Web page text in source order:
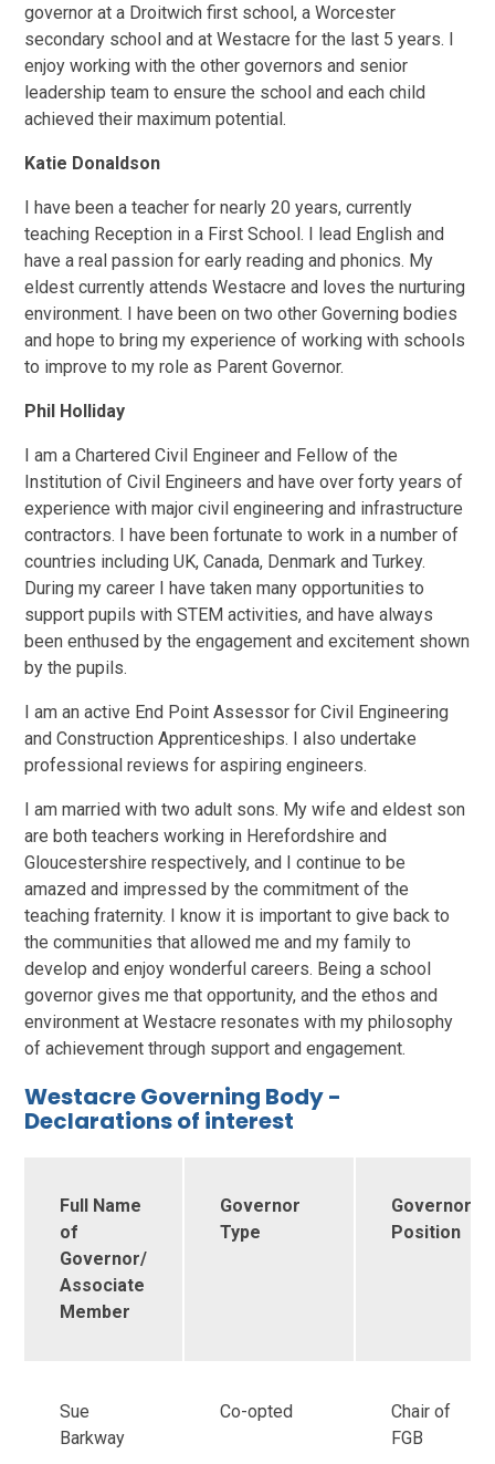
governor at a Droitwich first school, a Worcester
secondary school and at Westacre for the last 5 years. I
enjoy working with the other governors and senior
leadership team to ensure the school and each child
achieved their maximum potential.
Katie Donaldson
I have been a teacher for nearly 20 years, currently
teaching Reception in a First School. I lead English and
have a real passion for early reading and phonics. My
eldest currently attends Westacre and loves the nurturing
environment. I have been on two other Governing bodies
and hope to bring my experience of working with schools
to improve to my role as Parent Governor.
Phil Holliday
I am a Chartered Civil Engineer and Fellow of the
Institution of Civil Engineers and have over forty years of
experience with major civil engineering and infrastructure
contractors. I have been fortunate to work in a number of
countries including UK, Canada, Denmark and Turkey.
During my career I have taken many opportunities to
support pupils with STEM activities, and have always
been enthused by the engagement and excitement shown
by the pupils.
I am an active End Point Assessor for Civil Engineering
and Construction Apprenticeships. I also undertake
professional reviews for aspiring engineers.
I am married with two adult sons. My wife and eldest son
are both teachers working in Herefordshire and
Gloucestershire respectively, and I continue to be
amazed and impressed by the commitment of the
teaching fraternity. I know it is important to give back to
the communities that allowed me and my family to
develop and enjoy wonderful careers. Being a school
governor gives me that opportunity, and the ethos and
environment at Westacre resonates with my philosophy
of achievement through support and engagement.
Westacre Governing Body -
Declarations of interest
Full Name
of
Governor/
Associate
Member
Governor
Type
Governor
Position
Sue
Barkway
Co-opted
Chair of
FGB